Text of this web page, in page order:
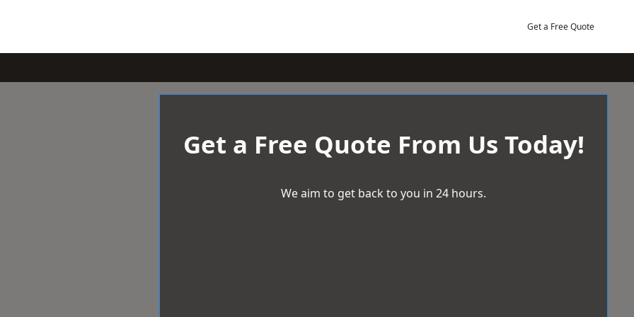
Get a Free Quote
Get a Free Quote From Us Today!
We aim to get back to you in 24 hours.